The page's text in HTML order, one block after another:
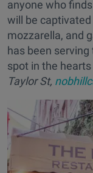
anyone who
will be
mozzarella, and
has been
spot in the
Taylor St,